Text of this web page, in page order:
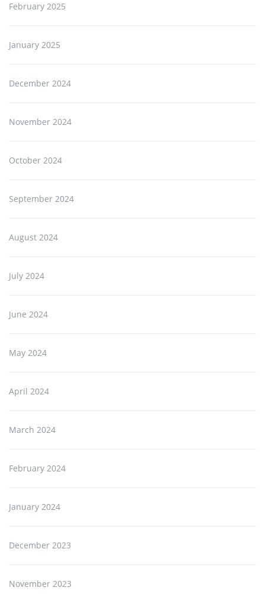
February 2025
January 2025
December 2024
November 2024
October 2024
September 2024
August 2024
July 2024
June 2024
May 2024
April 2024
March 2024
February 2024
January 2024
December 2023
November 2023